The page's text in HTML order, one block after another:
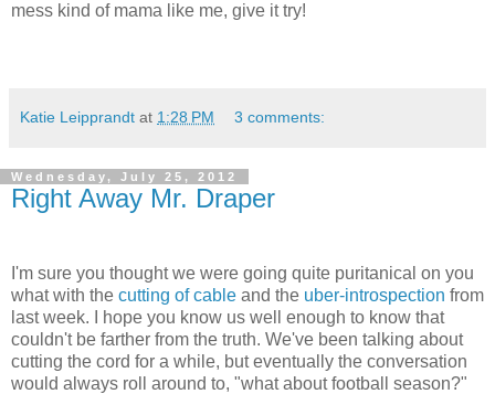
mess kind of mama like me, give it try!
Katie Leipprandt at 1:28 PM 3 comments:
Wednesday, July 25, 2012
Right Away Mr. Draper
I'm sure you thought we were going quite puritanical on you
what with the cutting of cable and the uber-introspection from
last week. I hope you know us well enough to know that
couldn't be farther from the truth. We've been talking about
cutting the cord for a while, but eventually the conversation
would always roll around to, "what about football season?"